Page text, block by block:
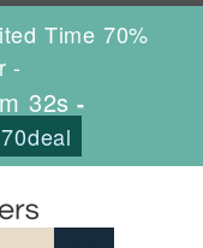
Time 70%
-
31s -